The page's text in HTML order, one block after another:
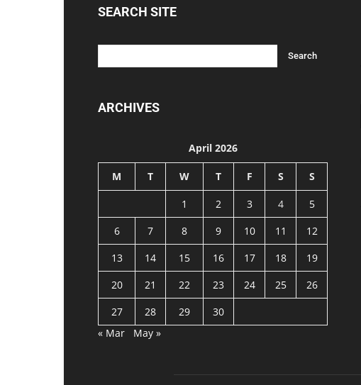
SEARCH SITE
ARCHIVES
April 2026
M T W T F S S
1 2 3 4
5
6
7 8 9 10 11
12
13
14 15 16 17 18
19
20
21 22 23 24 25
26
27
28 29
30
« Mar
May »